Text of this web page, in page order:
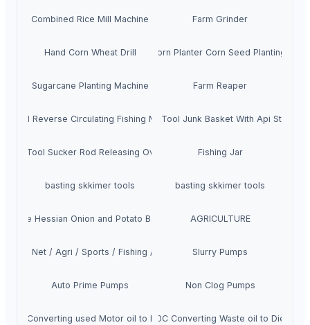
Combined Rice Mill Machine Farm Grinder
Hand Corn Wheat DrillTractor Corn Planter Corn Seed Planting
Sugarcane Planting Machine Farm Reaper
API 7-1 Reverse Circulating Fishing MagnetFishing Tool Junk Basket With Api Standard
Tool Sucker Rod Releasing Overshots Fishing Jar
basting skkimer tools basting skkimer tools
Jute Hessian Onion and Potato Bags AGRICULTURE
Net / Agri / Sports / Fishing / Safety Slurry Pumps
Auto Prime Pumps Non Clog Pumps
Converting used Motor oil to Diesel Distillation machine
High Quality Veera D100C Converting Waste oil to Diesel